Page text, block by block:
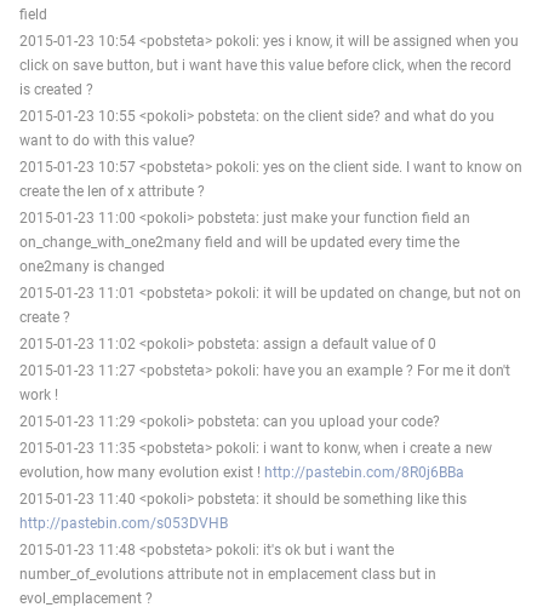
field
2015-01-23 10:54 <pobsteta> pokoli: yes i know, it will be assigned when you
click on save button, but i want have this value before click, when the record
is created ?
2015-01-23 10:55 <pokoli> pobsteta: on the client side? and what do you
want to do with this value?
2015-01-23 10:57 <pobsteta> pokoli: yes on the client side. I want to know on
create the len of x attribute ?
2015-01-23 11:00 <pokoli> pobsteta: just make your function field an
on_change_with_one2many field and will be updated every time the
one2many is changed
2015-01-23 11:01 <pobsteta> pokoli: it will be updated on change, but not on
create ?
2015-01-23 11:02 <pokoli> pobsteta: assign a default value of 0
2015-01-23 11:27 <pobsteta> pokoli: have you an example ? For me it don't
work !
2015-01-23 11:29 <pokoli> pobsteta: can you upload your code?
2015-01-23 11:35 <pobsteta> pokoli: i want to konw, when i create a new
evolution, how many evolution exist ! http://pastebin.com/8R0j6BBa
2015-01-23 11:40 <pokoli> pobsteta: it should be something like this
http://pastebin.com/s053DVHB
2015-01-23 11:48 <pobsteta> pokoli: it's ok but i want the
number_of_evolutions attribute not in emplacement class but in
evol_emplacement ?